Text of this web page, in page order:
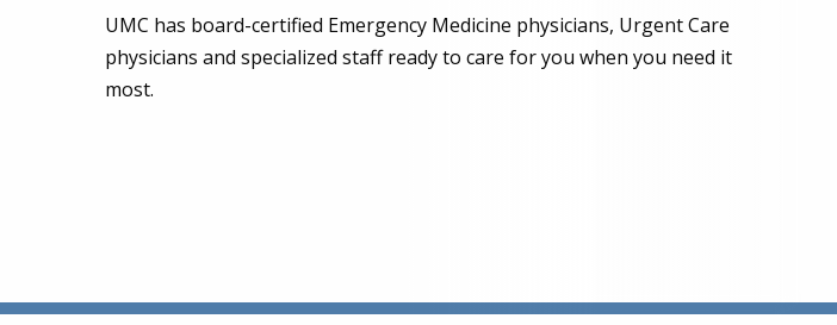
UMC has board-certified Emergency Medicine physicians, Urgent Care
physicians and specialized staff ready to care for you when you need it
most.